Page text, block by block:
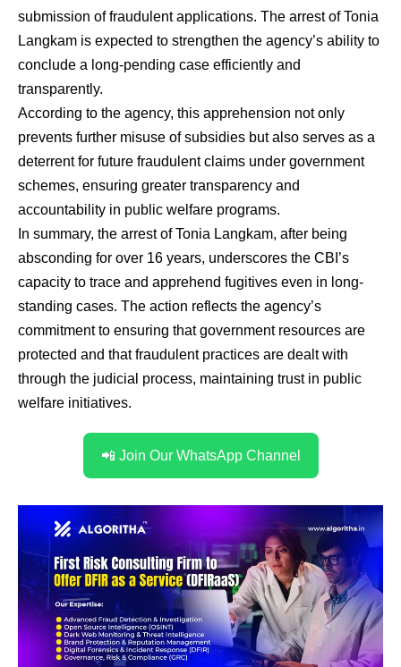
submission of fraudulent applications. The arrest of Tonia
Langkam is expected to strengthen the agency’s ability to
conclude a long-pending case efficiently and
transparently.
According to the agency, this apprehension not only
prevents further misuse of subsidies but also serves as a
deterrent for future fraudulent claims under government
schemes, ensuring greater transparency and
accountability in public welfare programs.
In summary, the arrest of Tonia Langkam, after being
absconding for over 16 years, underscores the CBI’s
capacity to trace and apprehend fugitives even in long-
standing cases. The action reflects the agency’s
commitment to ensuring that government resources are
protected and that fraudulent practices are dealt with
through the judicial process, maintaining trust in public
welfare initiatives.
📲 Join Our WhatsApp Channel